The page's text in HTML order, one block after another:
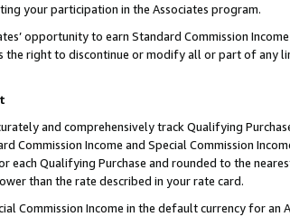
your participation in the Associates program.
opportunity to earn Standard Commission
right to discontinue or modify all or part of any
and comprehensively track Qualifying
Commission Income and Special Commission
each Qualifying Purchase and rounded to the
than the rate described in your rate card.
Commission Income in the default currency for